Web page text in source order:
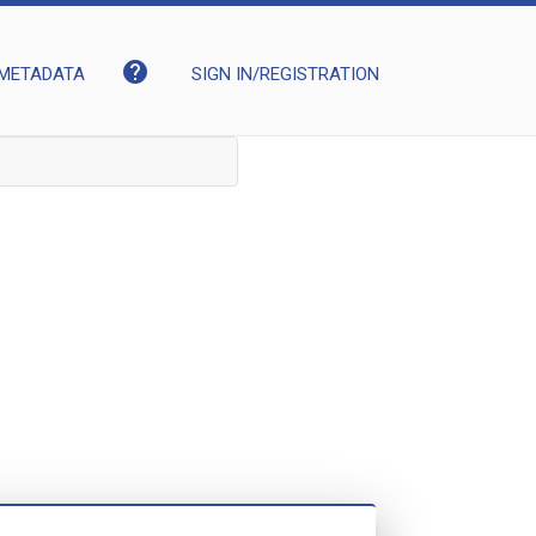
help SIGN IN/REGISTRATION